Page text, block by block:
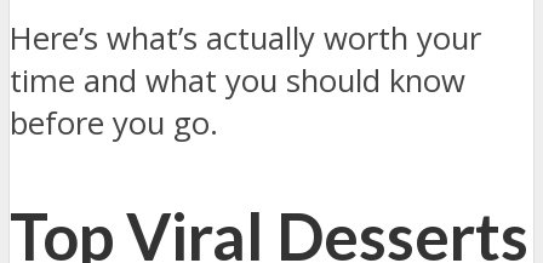
Here’s what’s actually worth your
time and what you should know
before you go.
Top Viral Desserts